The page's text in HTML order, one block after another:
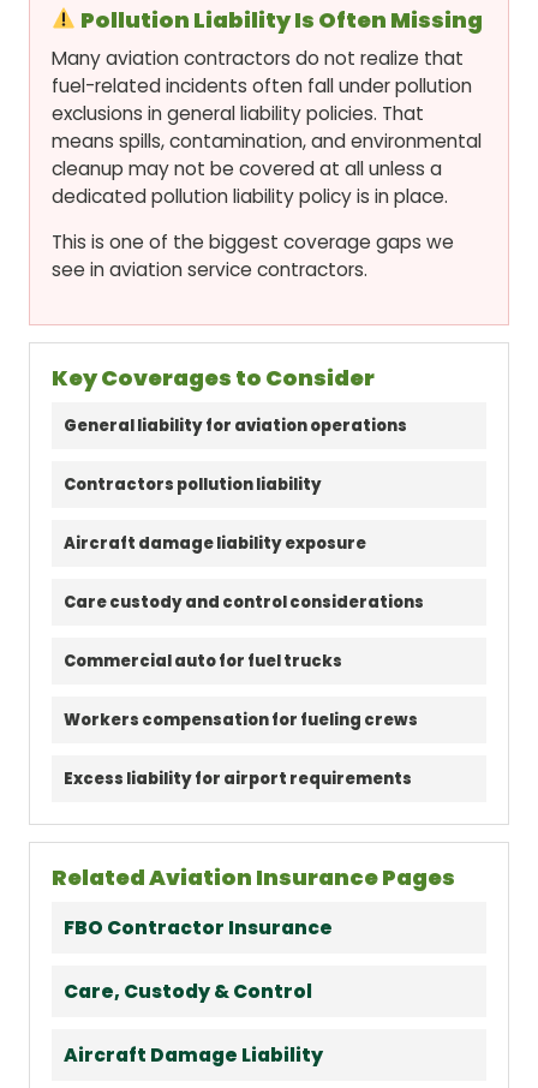
Pollution Liability Is Often Missing
Many aviation contractors do not realize that
fuel-related incidents often fall under pollution
exclusions in general liability policies. That
means spills, contamination, and environmental
cleanup may not be covered at all unless a
dedicated pollution liability policy is in place.
This is one of the biggest coverage gaps we
see in aviation service contractors.
Key Coverages to Consider
General liability for aviation operations
Contractors pollution liability
Aircraft damage liability exposure
Care custody and control considerations
Commercial auto for fuel trucks
Workers compensation for fueling crews
Excess liability for airport requirements
Related Aviation Insurance Pages
FBO Contractor Insurance
Care, Custody & Control
Aircraft Damage Liability